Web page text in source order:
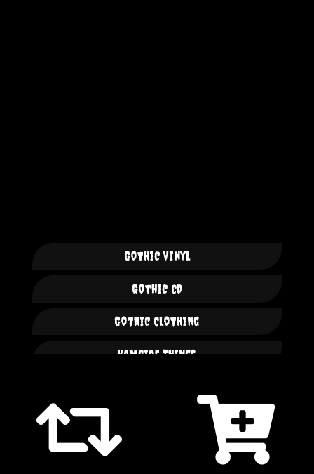
Gothic Vinyl
Gothic CD
Gothic Clothing
Vampire Things